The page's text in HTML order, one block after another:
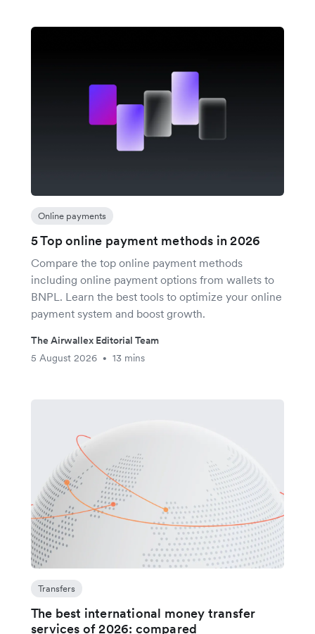
Online payments
5 Top online payment methods in 2026
Compare the top online payment methods
including online payment options from wallets to
BNPL. Learn the best tools to optimize your online
payment system and boost growth.
The Airwallex Editorial Team
5 August 2026
• 13 mins
Transfers
The best international money transfer
services of 2026: compared